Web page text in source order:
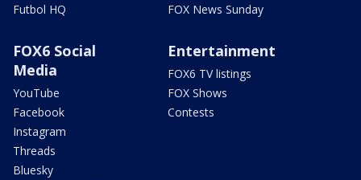
Futbol HQ
FOX News Sunday
FOX6 Social
Media
YouTube
Facebook
Instagram
Threads
Bluesky
Entertainment
FOX6 TV listings
FOX Shows
Contests